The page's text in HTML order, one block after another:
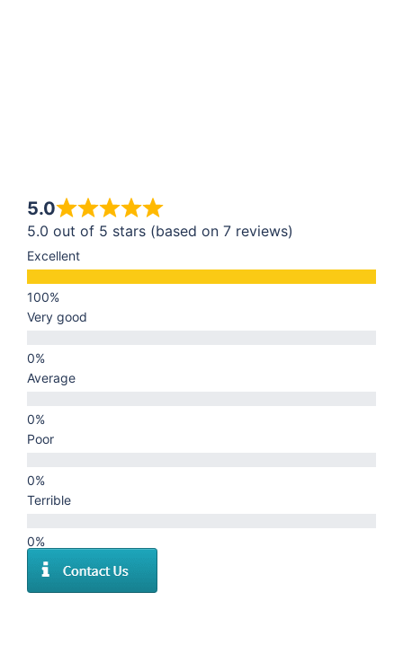
5.0
5.0 out of 5 stars (based on 7 reviews)
Excellent
Very good
Average
Poor
Terrible